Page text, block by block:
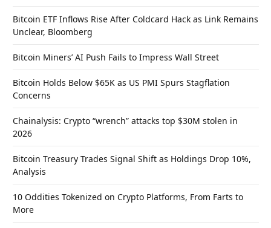
Bitcoin ETF Inflows Rise After Coldcard Hack as Link Remains
Unclear, Bloomberg
Bitcoin Miners’ AI Push Fails to Impress Wall Street
Bitcoin Holds Below $65K as US PMI Spurs Stagflation
Concerns
Chainalysis: Crypto “wrench” attacks top $30M stolen in
2026
Bitcoin Treasury Trades Signal Shift as Holdings Drop 10%,
Analysis
10 Oddities Tokenized on Crypto Platforms, From Farts to
More